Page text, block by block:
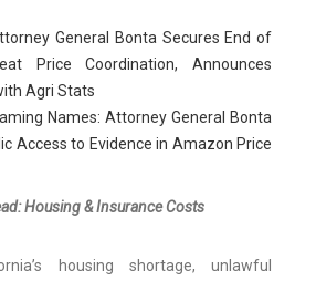
General Bonta Secures End of
Price Coordination, Announces
Agri Stats
Names: Attorney General Bonta
Access to Evidence in Amazon Price
Housing & Insurance Costs
housing shortage, unlawful